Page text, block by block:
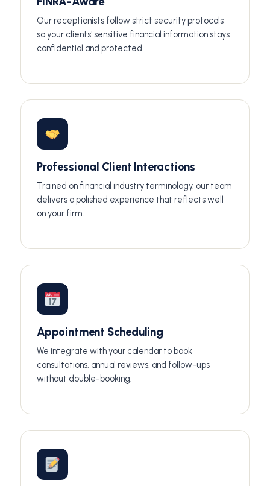
Our receptionists follow strict security protocols
so your clients' sensitive financial information stays
confidential and protected.
Professional Client Interactions
Trained on financial industry terminology, our team
delivers a polished experience that reflects well
on your firm.
Appointment Scheduling
We integrate with your calendar to book
consultations, annual reviews, and follow-ups
without double-booking.